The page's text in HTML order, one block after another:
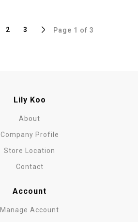
2 3 Page 1 of 3
Lily Koo
About
Company Profile
Store Location
Contact
Account
Manage Account